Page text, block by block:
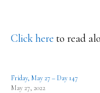
Click here to read
Friday, May 27 – Day 147
May 27, 2022